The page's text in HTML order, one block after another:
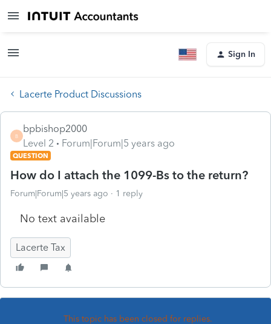
Sign In
Lacerte Product Discussions
B
bpbishop2000
Level 2
Forum|Forum|5 years ago
QUESTION
How do I attach the 1099-Bs to the return?
Forum|Forum|5 years ago 1 reply
No text available
Lacerte Tax
This topic has been closed for replies.